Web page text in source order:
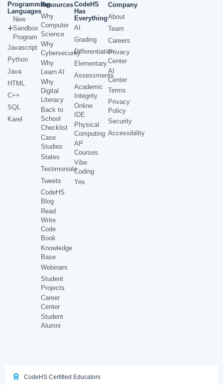
Programming
Languages
New
Sandbox
Program
Javascript
Python
Java
HTML
C++
SQL
Karel
Resources
Why
Computer
Science
Why
Cybersecurity
Why
Learn AI
Why
Digital
Literacy
Back to
School
Checklist
Case
Studies
States
Testimonials
Tweets
CodeHS
Blog
Read
Write
Code
Book
Knowledge
Base
Webinars
Student
Projects
Career
Center
Student
Alumni
CodeHS
Has
Everything
AI
Grading
Differentiation
Elementary
Assessments
Academic
Integrity
Online
IDE
Physical
Computing
AP
Courses
Vibe
Coding
Yes
Company
About
Team
Careers
Privacy
Center
AI
Center
Terms
Privacy
Policy
Security
Accessibility
CodeHS Certified Educators